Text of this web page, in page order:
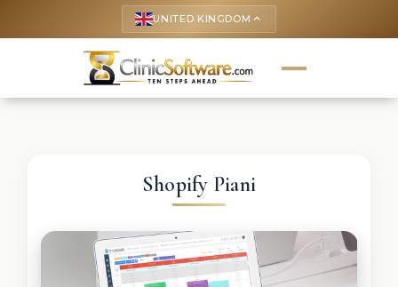
UNITED KINGDOM keyboard_arrow_up
Shopify Piani